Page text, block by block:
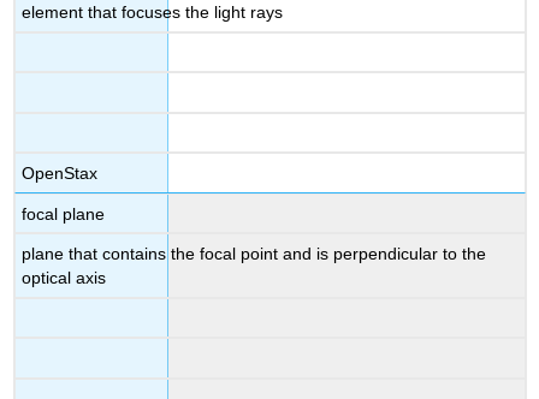
element that focuses the light rays
OpenStax
focal plane
plane that contains the focal point and is perpendicular to the
optical axis